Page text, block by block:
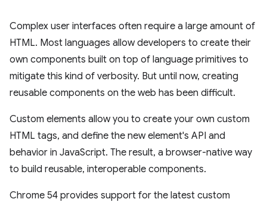
Complex user interfaces often require a large amount of
HTML. Most languages allow developers to create their
own components built on top of language primitives to
mitigate this kind of verbosity. But until now, creating
reusable components on the web has been difficult.
Custom elements allow you to create your own custom
HTML tags, and define the new element's API and
behavior in JavaScript. The result, a browser-native way
to build reusable, interoperable components.
Chrome 54 provides support for the latest custom